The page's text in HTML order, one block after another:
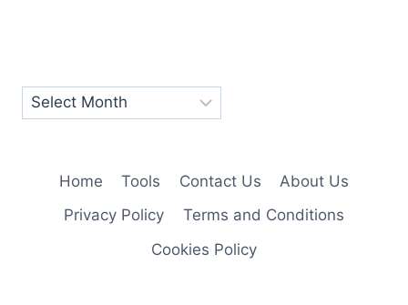
Home Tools Contact Us
About Us
Privacy Policy
Terms and Conditions
Cookies Policy